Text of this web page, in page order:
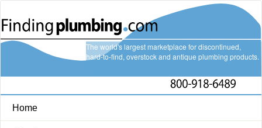
Home
The world's largest marketplace for discontinued,
hard-to-find, overstock and antique plumbing products.